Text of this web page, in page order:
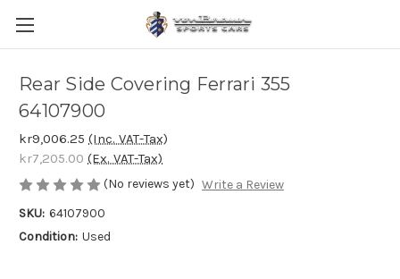
Rear Side Covering Ferrari 355
64107900
kr9,006.25 (Inc. VAT-Tax)
kr7,205.00 (Ex. VAT-Tax)
(No reviews yet) Write a Review
SKU: 64107900
Condition: Used